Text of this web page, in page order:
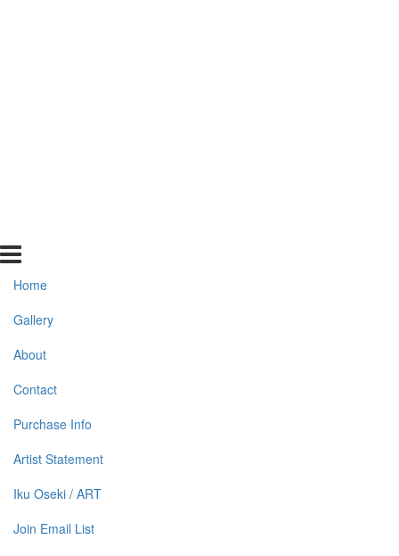
Home
Gallery
About
Contact
Purchase Info
Artist Statement
Iku Oseki / ART
Join Email List